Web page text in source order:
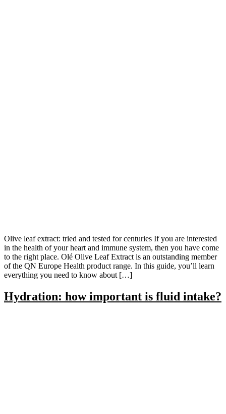
Olive leaf extract: tried and tested for centuries If you are interested
in the health of your heart and immune system, then you have come
to the right place. Olé Olive Leaf Extract is an outstanding member
of the QN Europe Health product range. In this guide, you’ll learn
everything you need to know about […]
Hydration: how important is fluid intake?